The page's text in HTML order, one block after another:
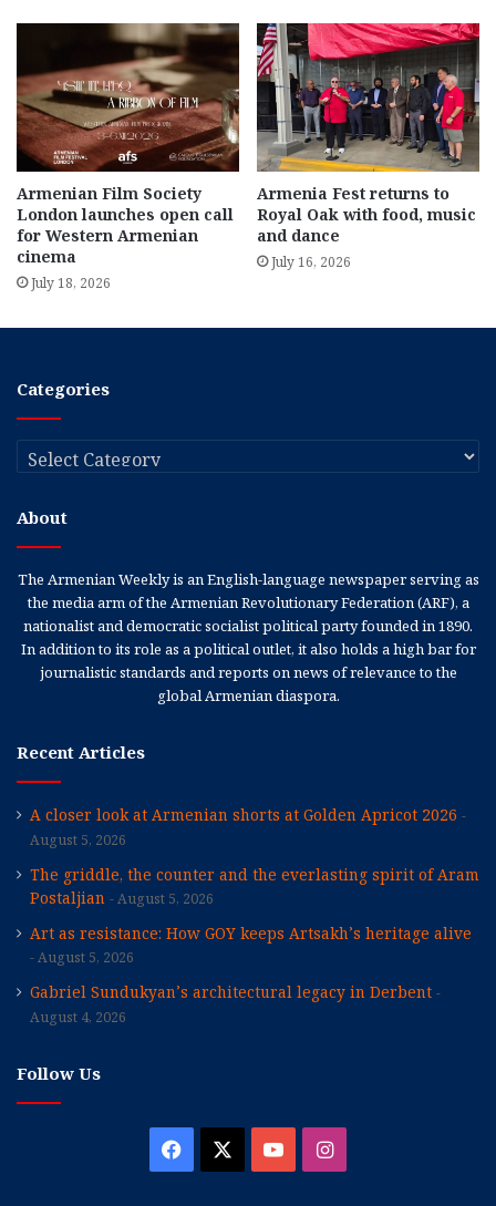
Armenian Film Society
London launches open call
for Western Armenian
cinema
July 18, 2026
Armenia Fest returns to
Royal Oak with food, music
and dance
July 16, 2026
Categories
Categories
About
The Armenian Weekly is an English-language newspaper serving as
the media arm of the Armenian Revolutionary Federation (ARF), a
nationalist and democratic socialist political party founded in 1890.
In addition to its role as a political outlet, it also holds a high bar for
journalistic standards and reports on news of relevance to the
global Armenian diaspora.
Recent Articles
A closer look at Armenian shorts at Golden Apricot 2026
August 5, 2026
The griddle, the counter and the everlasting spirit of Aram
Postaljian
August 5, 2026
Art as resistance: How GOY keeps Artsakh’s heritage alive
August 5, 2026
Gabriel Sundukyan’s architectural legacy in Derbent
August 4, 2026
Follow Us
Facebook YouTubeInstagram